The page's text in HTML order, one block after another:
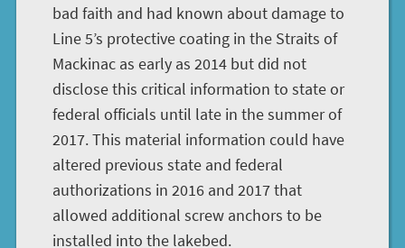
bad faith and had known about damage to
Line 5’s protective coating in the Straits of
Mackinac as early as 2014 but did not
disclose this critical information to state or
federal officials until late in the summer of
2017. This material information could have
altered previous state and federal
authorizations in 2016 and 2017 that
allowed additional screw anchors to be
installed into the lakebed.